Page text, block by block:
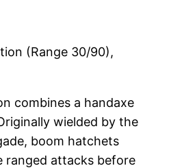
(Range 30/90),
combines a handaxe
wielded by the
boom hatchets
ranged attacks before